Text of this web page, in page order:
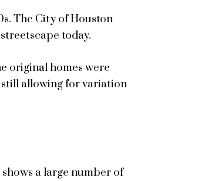
The City of Houston
today.
original homes were
still allowing for variation
a large number of